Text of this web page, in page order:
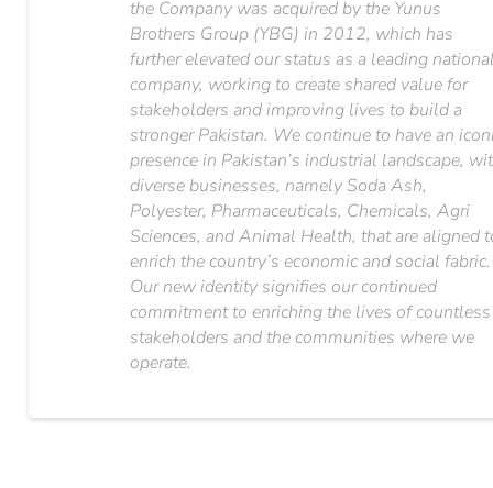
the Company was acquired by the Yunus
Brothers Group (YBG) in 2012, which has
further elevated our status as a leading
company, working to create shared value for
stakeholders and improving lives to build a
stronger Pakistan. We continue to have an
presence in Pakistan’s industrial landscape,
diverse businesses, namely Soda Ash,
Polyester, Pharmaceuticals, Chemicals, Agri
Sciences, and Animal Health, that are aligned
enrich the country’s economic and social fabric.
Our new identity signifies our continued
commitment to enriching the lives of countless
stakeholders and the communities where we
operate.